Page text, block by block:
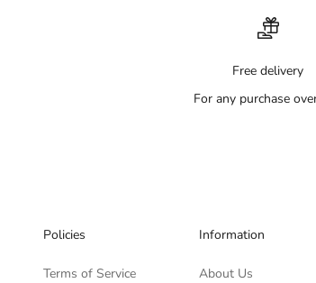
Free delivery
For any purchase
Policies
Terms of Service
Information
About Us